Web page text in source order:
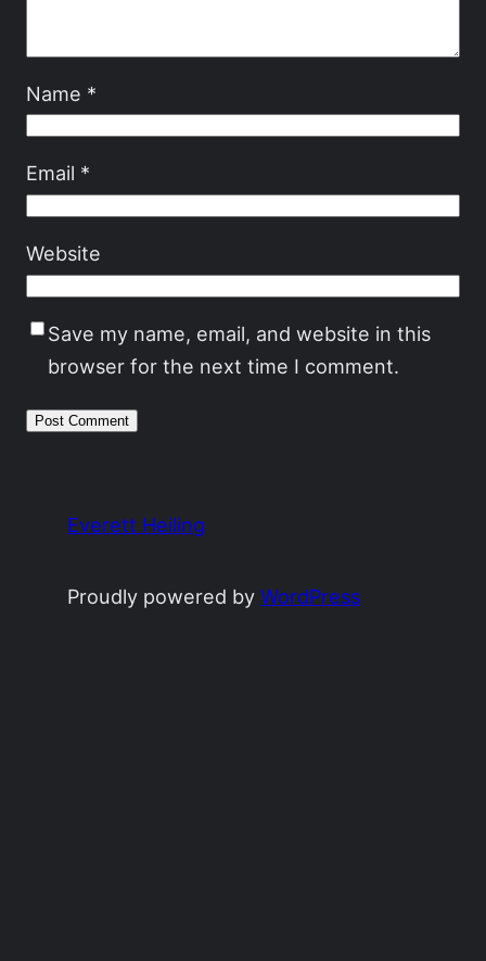
Name *
Email *
Website
Save my name, email, and website in this
browser for the next time I comment.
Everett Heiling
Proudly powered byWordPress